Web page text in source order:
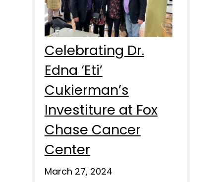
Celebrating Dr.
Edna ‘Eti’
Cukierman’s
Investiture at Fox
Chase Cancer
Center
March 27, 2024